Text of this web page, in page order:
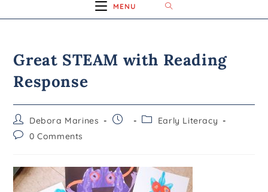
MENU
Great STEAM with Reading
Response
Debora Marines
Early Literacy
0 Comments